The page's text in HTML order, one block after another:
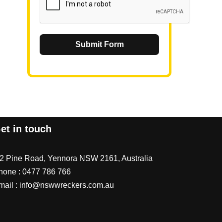
Submit Form
in touch
Pine Road, Yennora NSW 2161, Australia
: 0477 786 766
: info@nswwreckers.com.au